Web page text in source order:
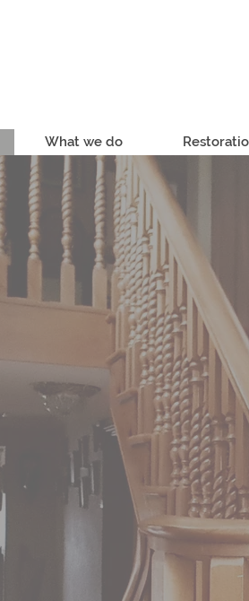
What we do
creating high quality
in Camlough Joinery
range of Joinery
we serve
the Country.